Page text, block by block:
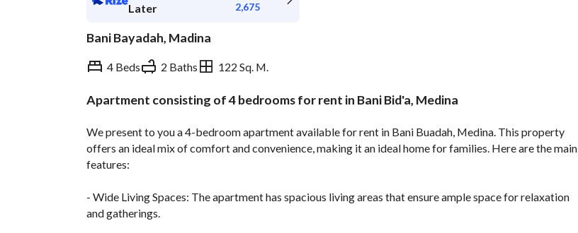
Later
2,675
Bani Bayadah, Madina
4 Beds 2 Baths 122 Sq. M.
Apartment consisting of 4 bedrooms for rent in Bani Bid'a, Medina
We present to you a 4-bedroom apartment available for rent in Bani Buadah, Medina. This property
offers an ideal mix of comfort and convenience, making it an ideal home for families. Here are the main
features:
- Wide Living Spaces: The apartment has spacious living areas that ensure ample space for relaxation
and gatherings.